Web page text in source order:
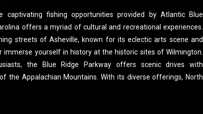
captivating fishing opportunities provided by Atlantic Blue
offers a myriad of cultural and recreational experiences.
streets of Asheville, known for its eclectic arts scene and
immerse yourself in history at the historic sites of Wilmington.
the Blue Ridge Parkway offers scenic drives with
the Appalachian Mountains. With its diverse offerings, North